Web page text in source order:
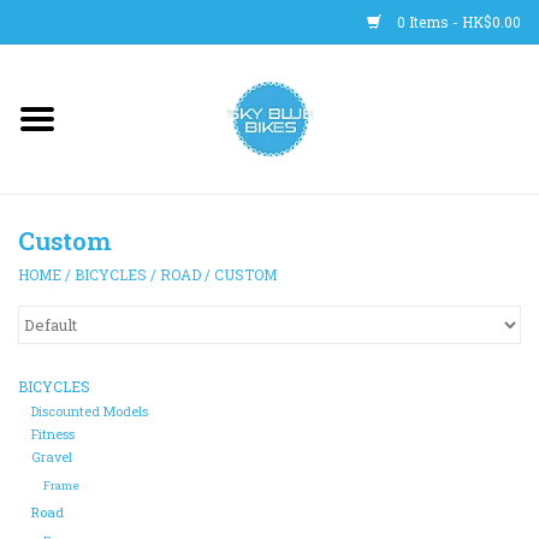
0 Items - HK$0.00
Main Site
Trainers
WHEELS
CLOTHING
HELMETS
SHOES
Custom
HOME / BICYCLES / ROAD /CUSTOM
BICYCLES
Discounted Models
Fitness
Gravel
Frame
Road